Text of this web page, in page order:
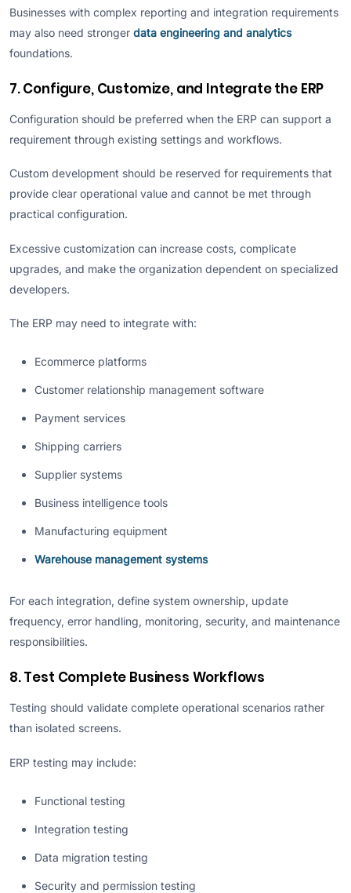
Businesses with complex reporting and integration requirements
may also need stronger data engineering and analytics
foundations.
7. Configure, Customize, and Integrate the ERP
Configuration should be preferred when the ERP can support a
requirement through existing settings and workflows.
Custom development should be reserved for requirements that
provide clear operational value and cannot be met through
practical configuration.
Excessive customization can increase costs, complicate
upgrades, and make the organization dependent on specialized
developers.
The ERP may need to integrate with:
Ecommerce platforms
Customer relationship management software
Payment services
Shipping carriers
Supplier systems
Business intelligence tools
Manufacturing equipment
Warehouse management systems
For each integration, define system ownership, update
frequency, error handling, monitoring, security, and maintenance
responsibilities.
8. Test Complete Business Workflows
Testing should validate complete operational scenarios rather
than isolated screens.
ERP testing may include:
Functional testing
Integration testing
Data migration testing
Security and permission testing